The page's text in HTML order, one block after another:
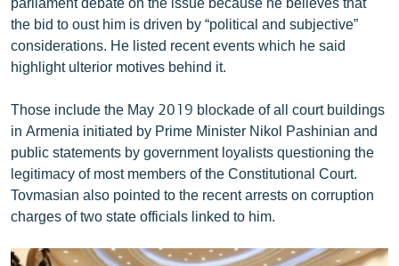
the bid to oust him is driven by “political and subjective”
considerations. He listed recent events which he said
highlight ulterior motives behind it.
Those include the May 2019 blockade of all court buildings
in Armenia initiated by Prime Minister Nikol Pashinian and
public statements by government loyalists questioning the
legitimacy of most members of the Constitutional Court.
Tovmasian also pointed to the recent arrests on corruption
charges of two state officials linked to him.